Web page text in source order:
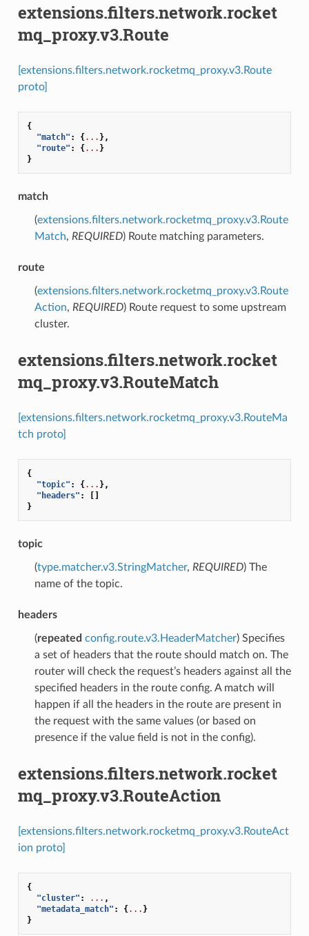
extensions.filters.network.rocket
mq_proxy.v3.Route
[extensions.filters.network.rocketmq_proxy.v3.Route
proto]
{
"match" : {... },
"route" : {... }
}
match
(extensions.filters.network.rocketmq_proxy.v3.Route
Match, REQUIRED) Route matching parameters.
route
(extensions.filters.network.rocketmq_proxy.v3.Route
Action, REQUIRED) Route request to some upstream
cluster.
extensions.filters.network.rocket
mq_proxy.v3.RouteMatch
[extensions.filters.network.rocketmq_proxy.v3.RouteMa
tch proto]
{
"topic" : {... },
"headers" :
[]
}
topic
(type.matcher.v3.StringMatcher, REQUIRED) The
name of the topic.
headers
(repeated config.route.v3.HeaderMatcher) Specifies
a set of headers that the route should match on. The
router will check the request’s headers against all the
specified headers in the route config. A match will
happen if all the headers in the route are present in
the request with the same values (or based on
presence if the value field is not in the config).
extensions.filters.network.rocket
mq_proxy.v3.RouteAction
[extensions.filters.network.rocketmq_proxy.v3.RouteAct
ion proto]
{
"cluster" : ... ,
"metadata_match" : {... }
}